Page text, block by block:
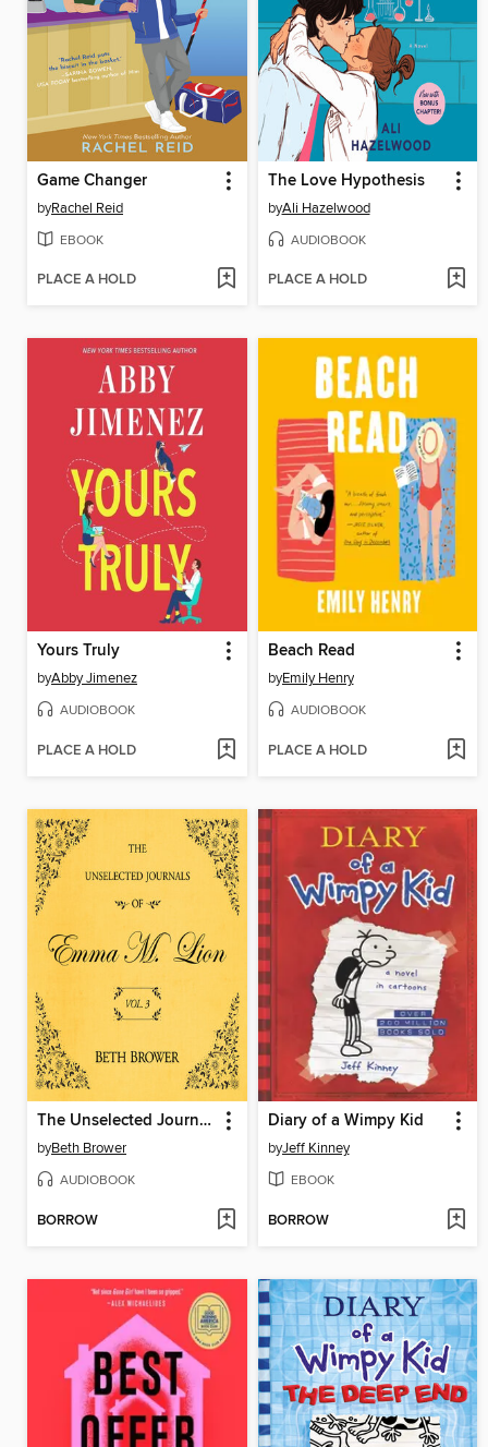
Game Changer
byRachel Reid
EBOOK
PLACE A HOLD
The Love Hypothesis
byAli Hazelwood
AUDIOBOOK
PLACE A HOLD
Yours Truly
byAbby Jimenez
AUDIOBOOK
PLACE A HOLD
Beach Read
byEmily Henry
AUDIOBOOK
PLACE A HOLD
The Unselected Journals of Emma M. Lion, Volume 3
byBeth Brower
AUDIOBOOK
BORROW
Diary of a Wimpy Kid
byJeff Kinney
EBOOK
BORROW